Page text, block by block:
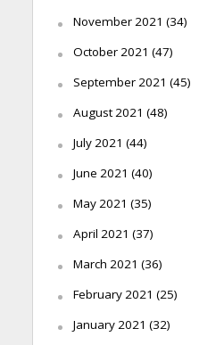
November 2021 (34)
October 2021 (47)
September 2021 (45)
August 2021 (48)
July 2021 (44)
June 2021 (40)
May 2021 (35)
April 2021 (37)
March 2021 (36)
February 2021 (25)
January 2021 (32)